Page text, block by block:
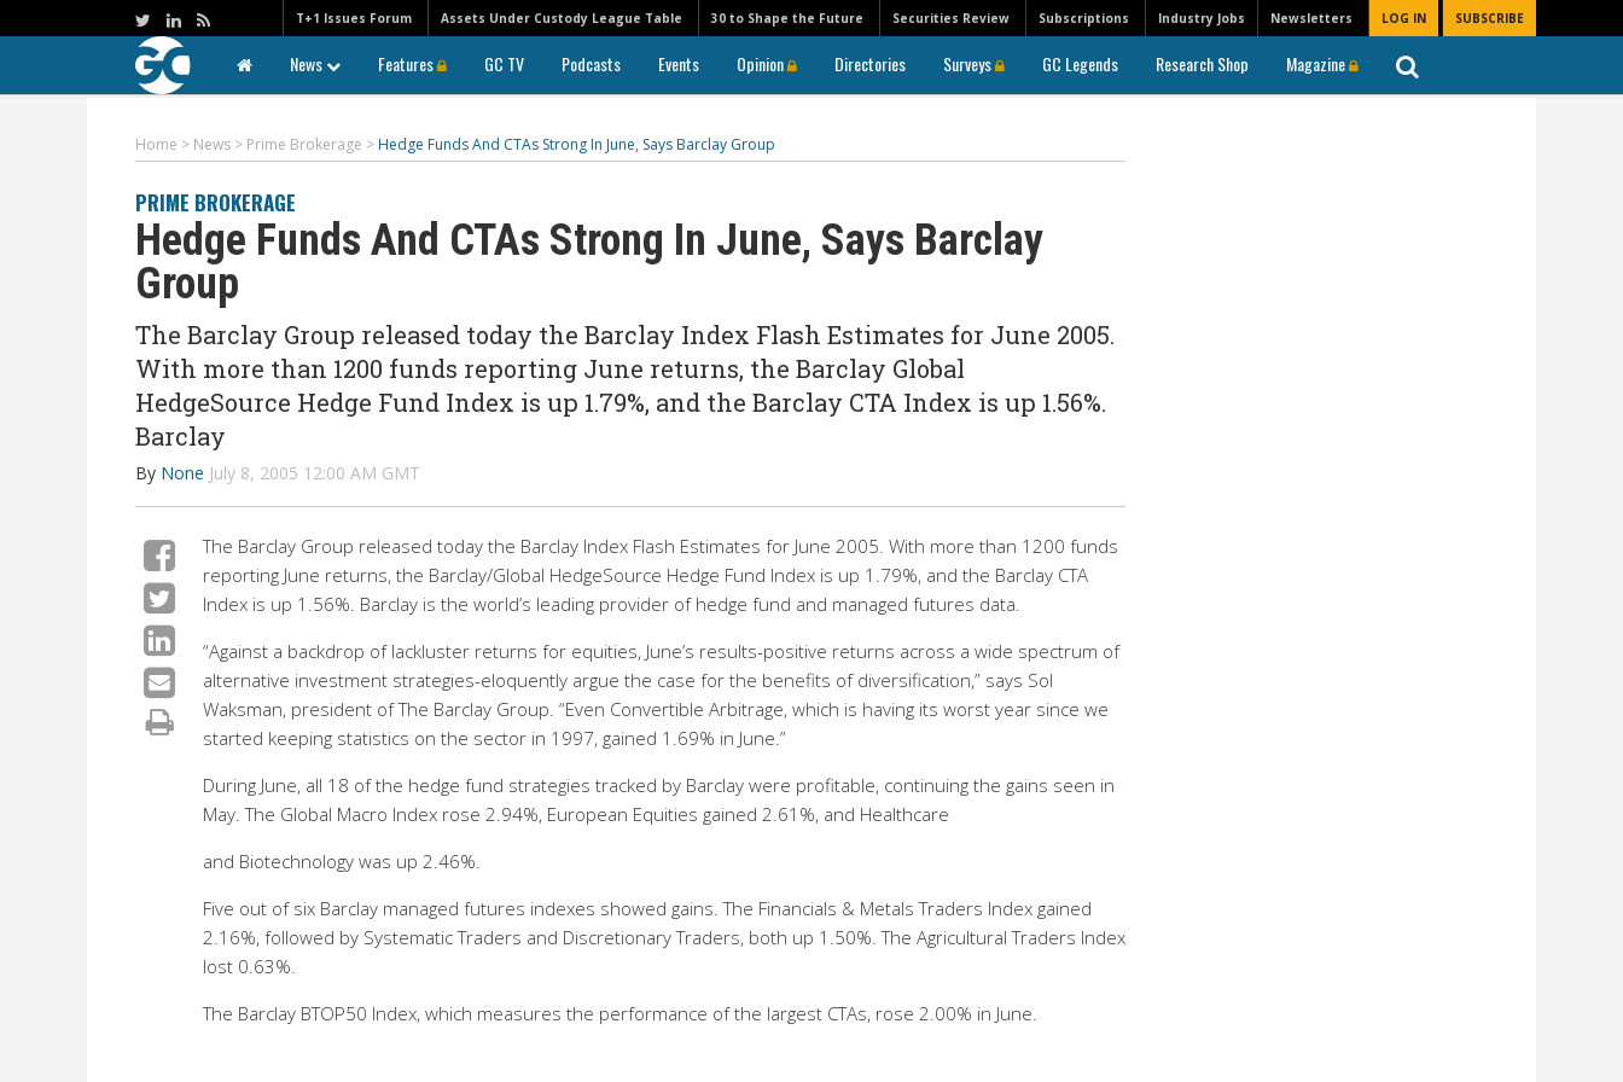
Newsletters LOG IN SUBSCRIBE
T+1 Issues Forum Assets Under Custody League Table 30 to Shape the Future Securities Review Subscriptions Industry Jobs
News Features GC TV Podcasts Events Opinion Directories Surveys GC Legends Research Shop Magazine
Home > News > Prime Brokerage > Hedge Funds And CTAs Strong In June, Says Barclay Group
PRIME BROKERAGE
Hedge Funds And CTAs Strong In June, Says Barclay
Group
The Barclay Group released today the Barclay Index Flash Estimates for June 2005.
With more than 1200 funds reporting June returns, the Barclay Global
HedgeSource Hedge Fund Index is up 1.79%, and the Barclay CTA Index is up 1.56%.
Barclay
By None July 8, 2005 12:00 AM GMT
The Barclay Group released today the Barclay Index Flash Estimates for June 2005. With more than 1200 funds
reporting June returns, the Barclay/Global HedgeSource Hedge Fund Index is up 1.79%, and the Barclay CTA
Index is up 1.56%. Barclay is the world’s leading provider of hedge fund and managed futures data.
“Against a backdrop of lackluster returns for equities, June’s results-positive returns across a wide spectrum of
alternative investment strategies-eloquently argue the case for the benefits of diversification,” says Sol
Waksman, president of The Barclay Group. “Even Convertible Arbitrage, which is having its worst year since we
started keeping statistics on the sector in 1997, gained 1.69% in June.”
During June, all 18 of the hedge fund strategies tracked by Barclay were profitable, continuing the gains seen in
May. The Global Macro Index rose 2.94%, European Equities gained 2.61%, and Healthcare
and Biotechnology was up 2.46%.
Five out of six Barclay managed futures indexes showed gains. The Financials & Metals Traders Index gained
2.16%, followed by Systematic Traders and Discretionary Traders, both up 1.50%. The Agricultural Traders Index
lost 0.63%.
The Barclay BTOP50 Index, which measures the performance of the largest CTAs, rose 2.00% in June.